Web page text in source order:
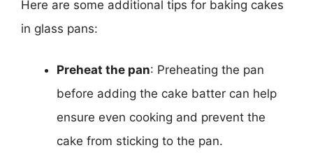
Here are some additional tips for baking cakes
in glass pans:
Preheat the pan: Preheating the pan
before adding the cake batter can help
ensure even cooking and prevent the
cake from sticking to the pan.